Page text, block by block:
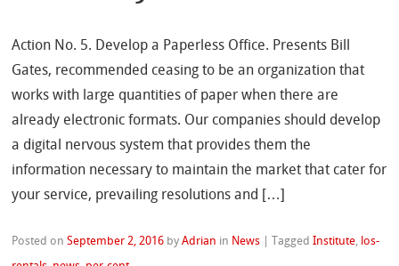
Action No. 5. Develop a Paperless Office. Presents Bill
Gates, recommended ceasing to be an organization that
works with large quantities of paper when there are
already electronic formats. Our companies should develop
a digital nervous system that provides them the
information necessary to maintain the market that cater for
your service, prevailing resolutions and […]
Posted onSeptember 2, 2016 byAdrian in News |TaggedInstitute los-